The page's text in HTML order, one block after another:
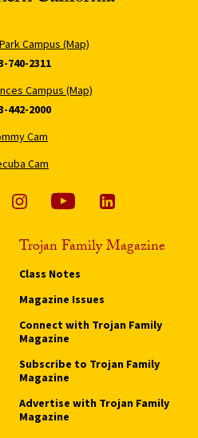
Campus (Map)
740-2311
Campus (Map)
442-2000
Cam
Cam
Trojan Family Magazine
Class Notes
Magazine Issues
Connect with Trojan Family
Magazine
Subscribe to Trojan Family
Magazine
Advertise with Trojan Family
Magazine